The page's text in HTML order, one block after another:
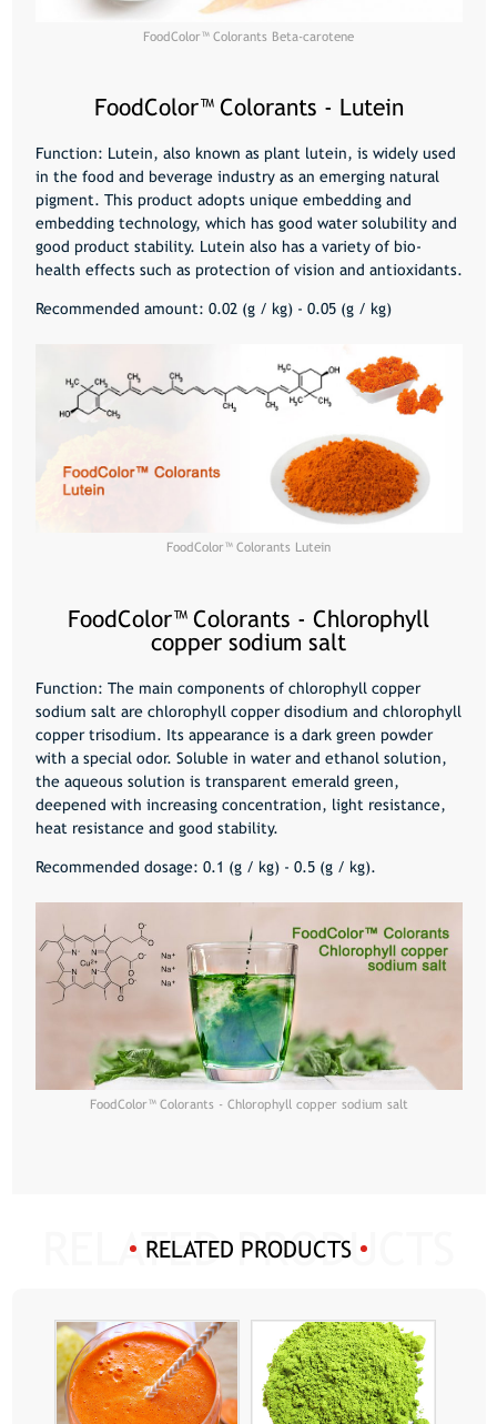
FoodColor™️ Colorants Beta-carotene
FoodColor™️ Colorants - Lutein
Function: Lutein, also known as plant lutein, is widely used
in the food and beverage industry as an emerging natural
pigment. This product adopts unique embedding and
embedding technology, which has good water solubility and
good product stability. Lutein also has a variety of bio-
health effects such as protection of vision and antioxidants.
Recommended amount: 0.02 (g / kg) - 0.05 (g / kg)
FoodColor™️ Colorants Lutein
FoodColor™️ Colorants - Chlorophyll
copper sodium salt
Function: The main components of chlorophyll copper
sodium salt are chlorophyll copper disodium and chlorophyll
copper trisodium. Its appearance is a dark green powder
with a special odor. Soluble in water and ethanol solution,
the aqueous solution is transparent emerald green,
deepened with increasing concentration, light resistance,
heat resistance and good stability.
Recommended dosage: 0.1 (g / kg) - 0.5 (g / kg).
FoodColor™️ Colorants - Chlorophyll copper sodium salt
RELATED PRODUCTS